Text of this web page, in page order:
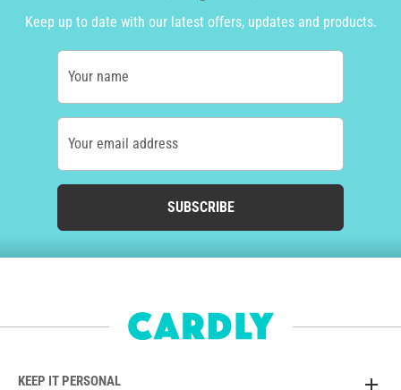
Keep up to date with our latest offers, updates and products.
Your name
Your email address
SUBSCRIBE
KEEP IT PERSONAL